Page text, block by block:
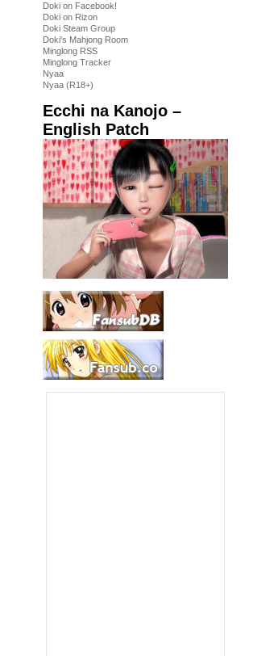
Doki on Facebook!
Doki on Rizon
Doki Steam Group
Doki's Mahjong Room
Minglong RSS
Minglong Tracker
Nyaa
Nyaa (R18+)
Ecchi na Kanojo –
English Patch